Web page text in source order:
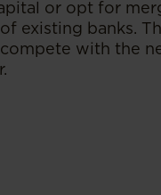
or opt for
existing banks.
with the